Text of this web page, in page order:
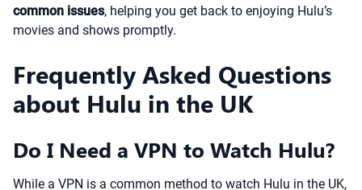
common issues, helping you get back to enjoying Hulu’s
movies and shows promptly.
Frequently Asked Questions
about Hulu in the UK
Do I Need a VPN to Watch Hulu?
While a VPN is a common method to watch Hulu in the UK,